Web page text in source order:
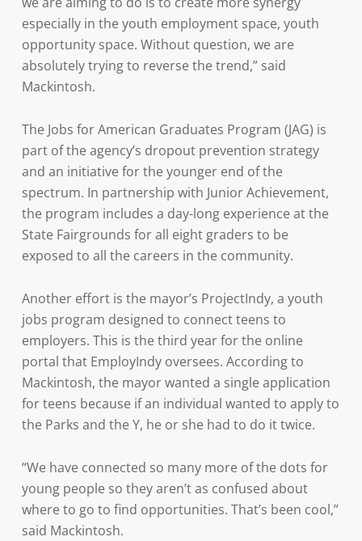
especially in the youth employment space, youth
opportunity space. Without question, we are
absolutely trying to reverse the trend,” said
Mackintosh.
The Jobs for American Graduates Program (JAG) is
part of the agency’s dropout prevention strategy
and an initiative for the younger end of the
spectrum. In partnership with Junior Achievement,
the program includes a day-long experience at the
State Fairgrounds for all eight graders to be
exposed to all the careers in the community.
Another effort is the mayor’s ProjectIndy, a youth
jobs program designed to connect teens to
employers. This is the third year for the online
portal that EmployIndy oversees. According to
Mackintosh, the mayor wanted a single application
for teens because if an individual wanted to apply to
the Parks and the Y, he or she had to do it twice.
“We have connected so many more of the dots for
young people so they aren’t as confused about
where to go to find opportunities. That’s been cool,”
said Mackintosh.